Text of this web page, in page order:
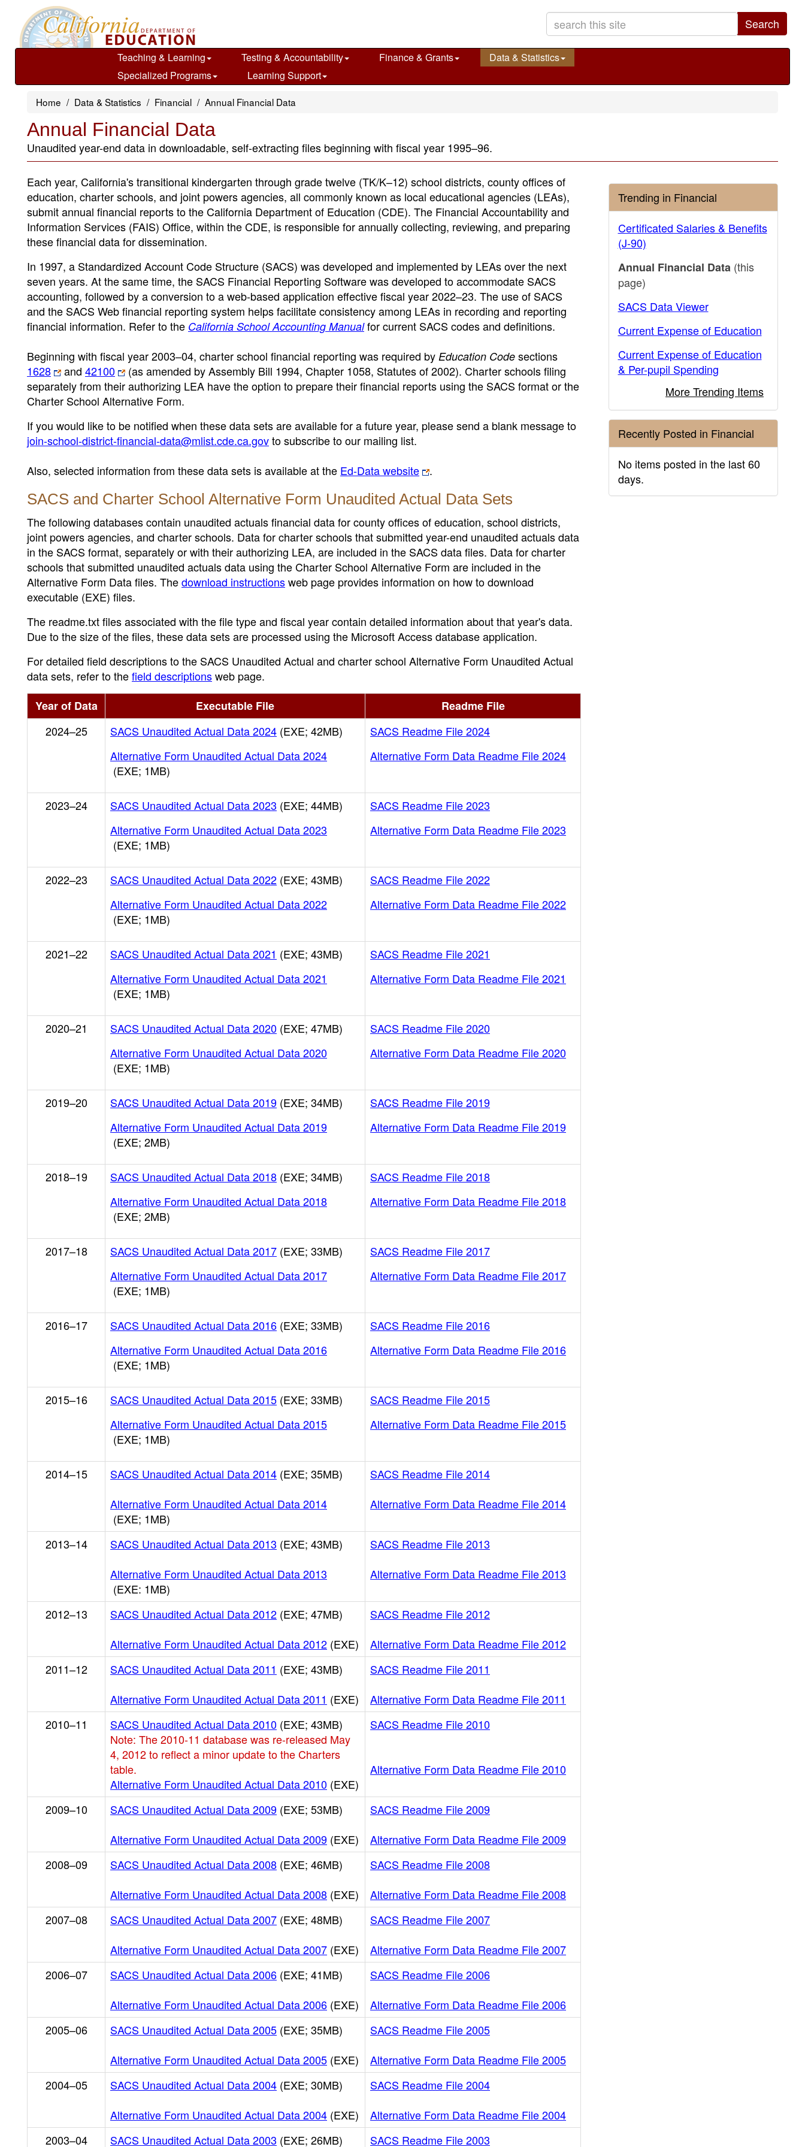
main
Search
Teaching & Learning Testing & Accountability Finance & Grants
Data & Statistics
Specialized Programs
Learning Support
Home Data & Statistics Financial Annual Financial Data
Annual Financial Data
Unaudited year-end data in downloadable, self-extracting files beginning with fiscal year 1995–96.
Each year, California's transitional kindergarten through grade twelve (TK/K–12) school districts, county offices of
education, charter schools, and joint powers agencies, all commonly known as local educational agencies (LEAs),
submit annual financial reports to the California Department of Education (CDE). The Financial Accountability and
Information Services (FAIS) Office, within the CDE, is responsible for annually collecting, reviewing, and preparing
these financial data for dissemination.
In 1997, a Standardized Account Code Structure (SACS) was developed and implemented by LEAs over the next
seven years. At the same time, the SACS Financial Reporting Software was developed to accommodate SACS
accounting, followed by a conversion to a web-based application effective fiscal year 2022–23. The use of SACS
and the SACS Web financial reporting system helps facilitate consistency among LEAs in recording and reporting
financial information. Refer to the California School Accounting Manualfor current SACS codes and definitions.
Beginning with fiscal year 2003–04, charter school financial reporting was required by Education Code sections
1628
and 42100 (as amended by Assembly Bill 1994, Chapter 1058, Statutes of 2002). Charter schools filing
separately from their authorizing LEA have the option to prepare their financial reports using the SACS format or the
Charter School Alternative Form.
If you would like to be notified when these data sets are available for a future year, please send a blank message to
join-school-district-financial-data@mlist.cde.ca.govto subscribe to our mailing list.
Also, selected information from these data sets is available at the Ed-Data website .
SACS and Charter School Alternative Form Unaudited Actual Data Sets
The following databases contain unaudited actuals financial data for county offices of education, school districts,
joint powers agencies, and charter schools. Data for charter schools that submitted year-end unaudited actuals data
in the SACS format, separately or with their authorizing LEA, are included in the SACS data files. Data for charter
schools that submitted unaudited actuals data using the Charter School Alternative Form are included in the
Alternative Form Data files. Thedownload instructionsweb page provides information on how to download
executable (EXE) files.
The readme.txt files associated with the file type and fiscal year contain detailed information about that year's data.
Due to the size of the files, these data sets are processed using the Microsoft Access database application.
For detailed field descriptions to the SACS Unaudited Actual and charter school Alternative Form Unaudited Actual
data sets, refer to thefield descriptionsweb page.
Year of Data
Executable File
Readme File
2024–25
SACS Unaudited Actual Data 2024 (EXE; 42MB)
Alternative Form Unaudited Actual Data 2024
(EXE; 1MB)
SACS Readme File 2024
Alternative Form Data Readme File 2024
2023–24 SACS Unaudited Actual Data 2023 (EXE; 44MB)
Alternative Form Unaudited Actual Data 2023
(EXE; 1MB)
SACS Readme File 2023
Alternative Form Data Readme File 2023
2022–23 SACS Unaudited Actual Data 2022 (EXE; 43MB)
Alternative Form Unaudited Actual Data 2022
(EXE; 1MB)
SACS Readme File 2022
Alternative Form Data Readme File 2022
2021–22 SACS Unaudited Actual Data 2021 (EXE; 43MB)
Alternative Form Unaudited Actual Data 2021
(EXE; 1MB)
SACS Readme File 2021
Alternative Form Data Readme File 2021
2020–21 SACS Unaudited Actual Data 2020 (EXE; 47MB)
Alternative Form Unaudited Actual Data 2020
(EXE; 1MB)
SACS Readme File 2020
Alternative Form Data Readme File 2020
2019–20 SACS Unaudited Actual Data 2019 (EXE; 34MB)
Alternative Form Unaudited Actual Data 2019
(EXE; 2MB)
SACS Readme File 2019
Alternative Form Data Readme File 2019
2018–19 SACS Unaudited Actual Data 2018 (EXE; 34MB)
Alternative Form Unaudited Actual Data 2018
(EXE; 2MB)
SACS Readme File 2018
Alternative Form Data Readme File 2018
2017–18 SACS Unaudited Actual Data 2017 (EXE; 33MB)
Alternative Form Unaudited Actual Data 2017
(EXE; 1MB)
SACS Readme File 2017
Alternative Form Data Readme File 2017
2016–17 SACS Unaudited Actual Data 2016 (EXE; 33MB)
Alternative Form Unaudited Actual Data 2016
(EXE; 1MB)
SACS Readme File 2016
Alternative Form Data Readme File 2016
2015–16 SACS Unaudited Actual Data 2015 (EXE; 33MB)
Alternative Form Unaudited Actual Data 2015
(EXE; 1MB)
SACS Readme File 2015
Alternative Form Data Readme File 2015
2014–15 SACS Unaudited Actual Data 2014 (EXE; 35MB)
Alternative Form Unaudited Actual Data 2014
(EXE; 1MB)
SACS Readme File 2014
Alternative Form Data Readme File 2014
2013–14 SACS Unaudited Actual Data 2013 (EXE; 43MB)
Alternative Form Unaudited Actual Data 2013
(EXE: 1MB)
SACS Readme File 2013
Alternative Form Data Readme File 2013
2012–13 SACS Unaudited Actual Data 2012 (EXE; 47MB)
Alternative Form Unaudited Actual Data 2012 (EXE)
SACS Readme File 2012
Alternative Form Data Readme File 2012
2011–12
SACS Unaudited Actual Data 2011 (EXE; 43MB)
Alternative Form Unaudited Actual Data 2011 (EXE)
SACS Readme File 2011
Alternative Form Data Readme File 2011
2010–11
SACS Unaudited Actual Data 2010 (EXE; 43MB)
Note: The 2010-11 database was re-released May
4, 2012 to reflect a minor update to the Charters
table.
Alternative Form Unaudited Actual Data 2010 (EXE)
SACS Readme File 2010
Alternative Form Data Readme File 2010
2009–10 SACS Unaudited Actual Data 2009 (EXE; 53MB)
Alternative Form Unaudited Actual Data 2009 (EXE)
SACS Readme File 2009
Alternative Form Data Readme File 2009
2008–09
SACS Unaudited Actual Data 2008 (EXE; 46MB)
Alternative Form Unaudited Actual Data 2008 (EXE)
SACS Readme File 2008
Alternative Form Data Readme File 2008
2007–08
SACS Unaudited Actual Data 2007 (EXE; 48MB)
Alternative Form Unaudited Actual Data 2007 (EXE)
SACS Readme File 2007
Alternative Form Data Readme File 2007
2006–07
SACS Unaudited Actual Data 2006 (EXE; 41MB)
Alternative Form Unaudited Actual Data 2006 (EXE)
SACS Readme File 2006
Alternative Form Data Readme File 2006
2005–06
SACS Unaudited Actual Data 2005 (EXE; 35MB)
Alternative Form Unaudited Actual Data 2005 (EXE)
SACS Readme File 2005
Alternative Form Data Readme File 2005
2004–05
SACS Unaudited Actual Data 2004 (EXE; 30MB)
Alternative Form Unaudited Actual Data 2004 (EXE)
SACS Readme File 2004
Alternative Form Data Readme File 2004
2003–04
SACS Unaudited Actual Data 2003 (EXE; 26MB) SACS Readme File 2003
Trending in Financial
Certificated Salaries & Benefits
(J-90)
Annual Financial Data (this
page)
SACS Data Viewer
Current Expense of Education
Current Expense of Education
& Per-pupil Spending
More Trending Items
Recently Posted in Financial
No items posted in the last 60
days.